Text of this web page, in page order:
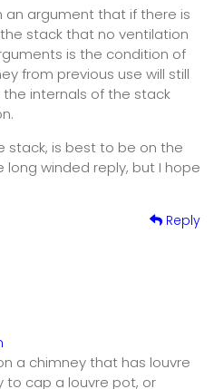
an argument that if there is
stack that no ventilation
is the condition of
from previous use will still
internals of the stack
stack, is best to be on the
long winded reply, but I hope
Reply
a chimney that has louvre
to cap a louvre pot, or